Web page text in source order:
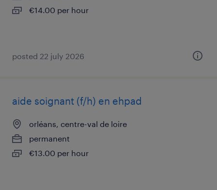
€14.00 per hour
posted 22 july 2026
aide soignant (f/h) en ehpad
orléans, centre-val de loire
permanent
€13.00 per hour